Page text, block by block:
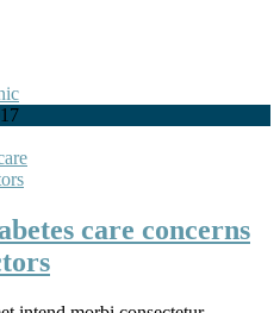
care concerns